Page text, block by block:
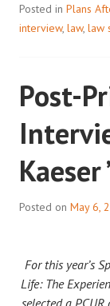
Posted in Plans
interview, law, law
Post-
Kaeser
Posted on May 6,
For this year’s
Life: The
selected a